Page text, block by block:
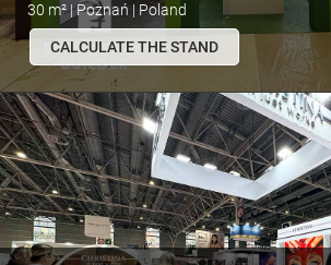
30 m² | Poznań | Poland
CALCULATE THE STAND